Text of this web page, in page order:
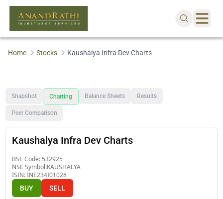
Home Stocks Kaushalya Infra Dev Charts
Snapshot Charting Balance Sheets Results
Peer Comparison
Kaushalya Infra Dev Charts
BSE Code: 532925
NSE Symbol:KAUSHALYA
ISIN:INE234I01028
BUY SELL